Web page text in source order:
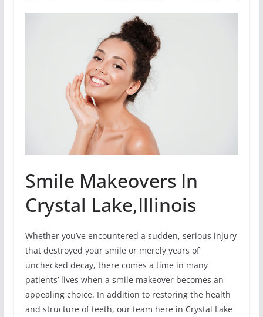
Smile Makeovers In
Crystal Lake,Illinois
Whether you’ve encountered a sudden, serious injury
that destroyed your smile or merely years of
unchecked decay, there comes a time in many
patients’ lives when a smile makeover becomes an
appealing choice. In addition to restoring the health
and structure of teeth, our team here in Crystal Lake